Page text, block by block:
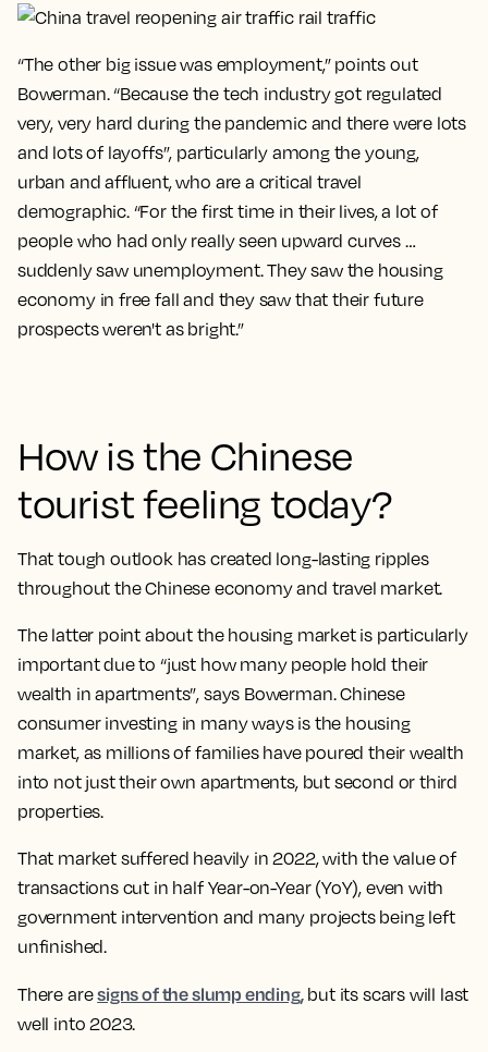
“The other big issue was employment,” points out
Bowerman. “Because the tech industry got regulated
very, very hard during the pandemic and there were lots
and lots of layoffs”, particularly among the young,
urban and affluent, who are a critical travel
demographic. “For the first time in their lives, a lot of
people who had only really seen upward curves …
suddenly saw unemployment. They saw the housing
economy in free fall and they saw that their future
prospects weren't as bright.”
How is the Chinese
tourist feeling today?
That tough outlook has created long-lasting ripples
throughout the Chinese economy and travel market.
The latter point about the housing market is particularly
important due to “just how many people hold their
wealth in apartments”, says Bowerman. Chinese
consumer investing in many ways is the housing
market, as millions of families have poured their wealth
into not just their own apartments, but second or third
properties.
That market suffered heavily in 2022, with the value of
transactions cut in half Year-on-Year (YoY), even with
government intervention and many projects being left
unfinished.
There aresigns of the slump ending,but its scars will last
well into 2023.